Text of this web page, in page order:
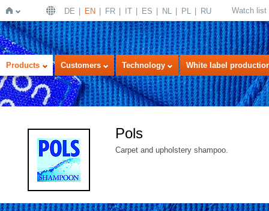
Home
DE EN FR IT ES NL PL RU Watch list
Products Customers Technology White label
Pols
Carpet and upholstery shampoo.